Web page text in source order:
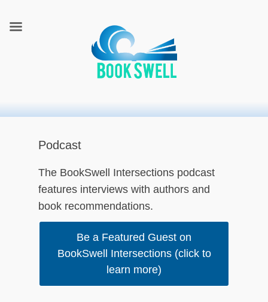
Podcast
The BookSwell Intersections podcast
features interviews with authors and
book recommendations.
Be a Featured Guest on
BookSwell Intersections (click to
learn more)